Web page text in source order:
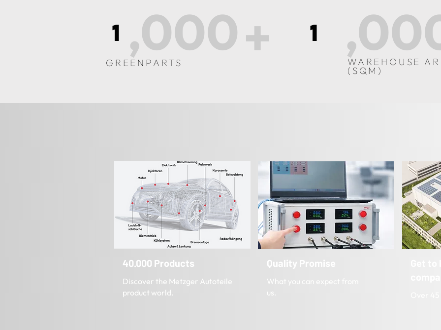
GREENPARTS
1 ,000+ 1
WAREHOUSE
(SQM)
40.000 Products
Discover the Metzger Autoteile
product world.
Quality Promise
What you can expect from
us.